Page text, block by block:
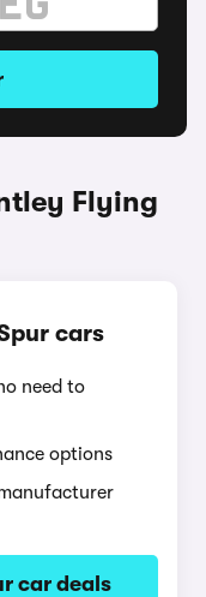
Flying
cars
need to
options
car deals